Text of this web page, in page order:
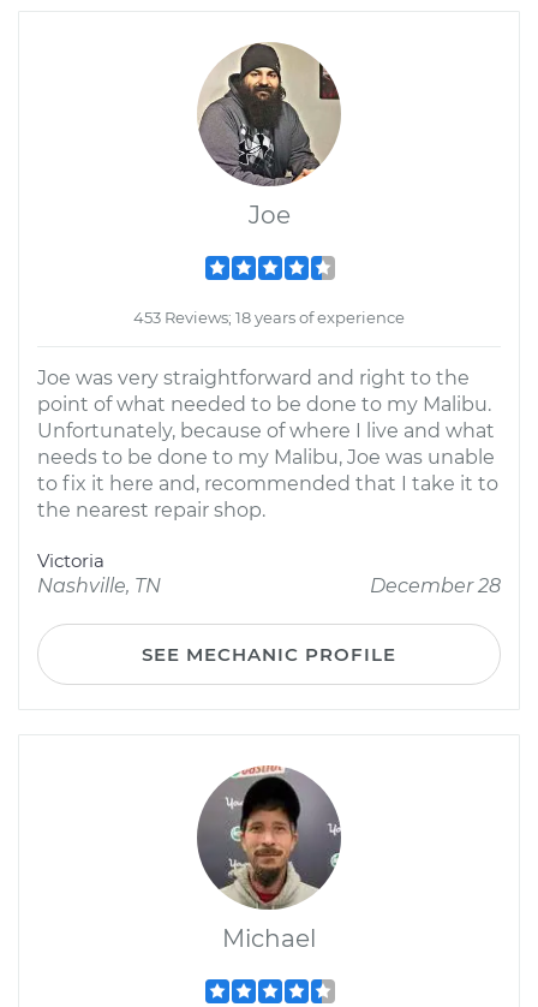
Joe
453 Reviews; 18 years of experience
Joe was very straightforward and right to the
point of what needed to be done to my Malibu.
Unfortunately, because of where I live and what
needs to be done to my Malibu, Joe was unable
to fix it here and, recommended that I take it to
the nearest repair shop.
Victoria
Nashville, TN
December 28
SEE MECHANIC PROFILE
Michael